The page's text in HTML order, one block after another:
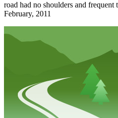
road had no shoulders and
February, 2011